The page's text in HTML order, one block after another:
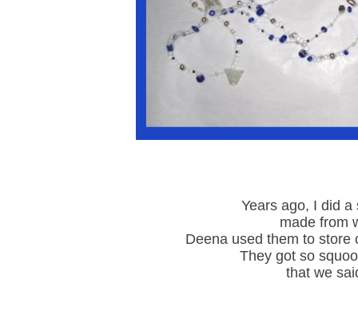
Years ago, I did
made from
Deena used them to store
They got so
that we